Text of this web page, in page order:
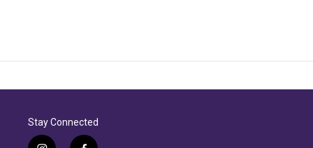
Stay Connected